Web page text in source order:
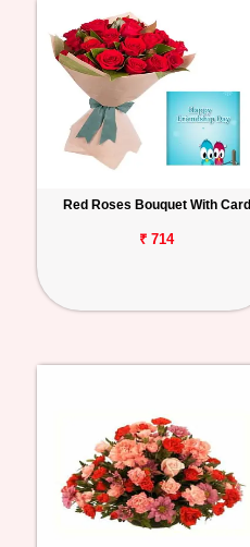
Red Roses Bouquet With Card
₹ 714